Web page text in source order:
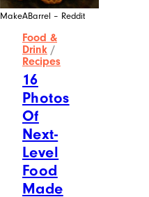
MakeABarrel – Reddit
Food &
Drink /
Recipes
16
Photos
Of
Next-
Level
Food
Made